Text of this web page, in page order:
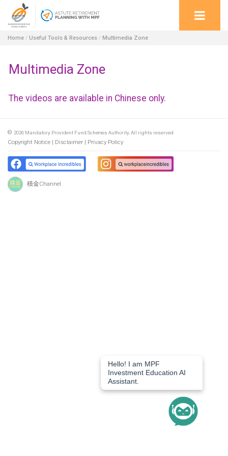
Home / Useful Tools & Resources / Multimedia Zone
Multimedia Zone
The videos are available in Chinese only.
© 2026 Mandatory Provident Fund Schemes Authority. All rights reserved
Copyright Notice Disclaimer Privacy Policy
積金Channel
Hello! I am MPF
Investment Education AI
Assistant.